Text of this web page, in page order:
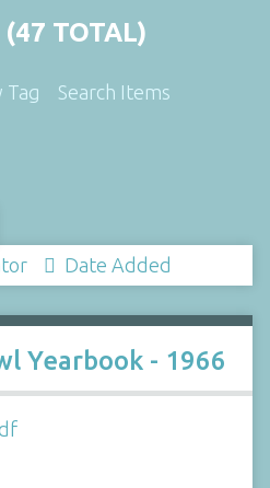
(47 TOTAL)
Tag Search Items
Date Added
Yearbook - 1966